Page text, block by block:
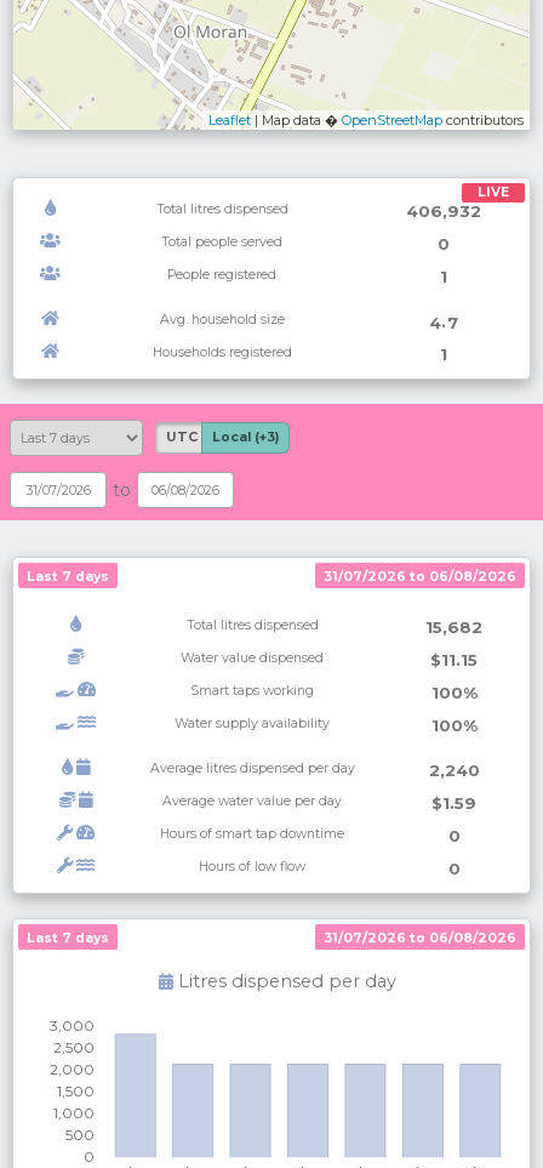
Leaflet| Map data � OpenStreetMap contributors
LIVE
Total litres dispensed
406,932
Total people served 0
People registered 1
Avg. household size 4.7
Households registered 1
UTC Local (+3)
to
Last 7 days 31/07/2026 to 06/08/2026
Total litres dispensed 15,682
Water value dispensed $11.15
Smart taps working 100%
Water supply availability 100%
Average litres dispensed per day 2,240
Average water value per day $1.59
Hours of smart tap downtime 0
Hours of low flow 0
Last 7 days 31/07/2026 to 06/08/2026
Litres dispensed per day
Last 7 days 31/07/2026 to 06/08/2026